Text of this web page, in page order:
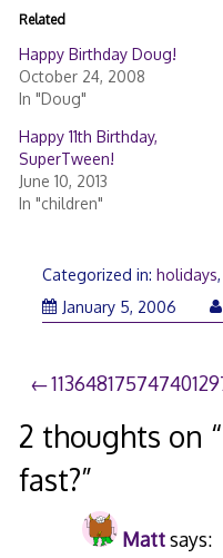
Related
Happy Birthday Doug!
October 24, 2008
In "Doug"
Happy 11th Birthday,
SuperTween!
June 10, 2013
In "children"
Categorized in: holidays,
January 5, 2006
Post
navigation
2 thoughts on “
fast?”
Mattsays: